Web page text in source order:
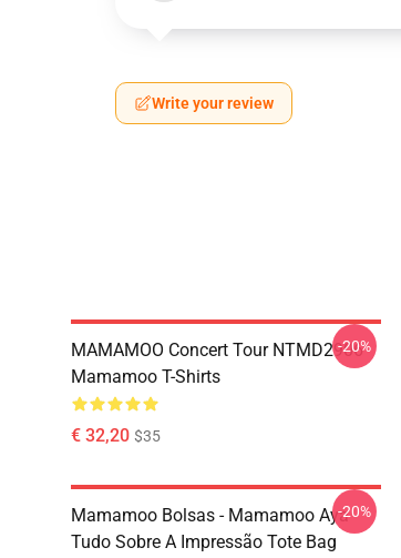
Write your review
MAMAMOO Concert Tour NTMD2906
Mamamoo T-Shirts
€ 32,20 $35
-20%
Mamamoo Bolsas - Mamamoo Aya
Tudo Sobre A Impressão Tote Bag
-20%